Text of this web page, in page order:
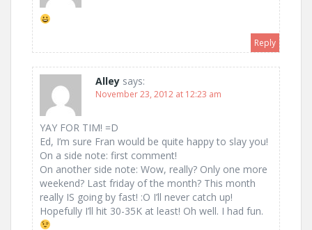
Reply
Alley says:
November 23, 2012 at 12:23 am
YAY FOR TIM! =D
Ed, I’m sure Fran would be quite happy to slay you!
On a side note: first comment!
On another side note: Wow, really? Only one more
weekend? Last friday of the month? This month
really IS going by fast! :O I’ll never catch up!
Hopefully I’ll hit 30-35K at least! Oh well. I had fun.